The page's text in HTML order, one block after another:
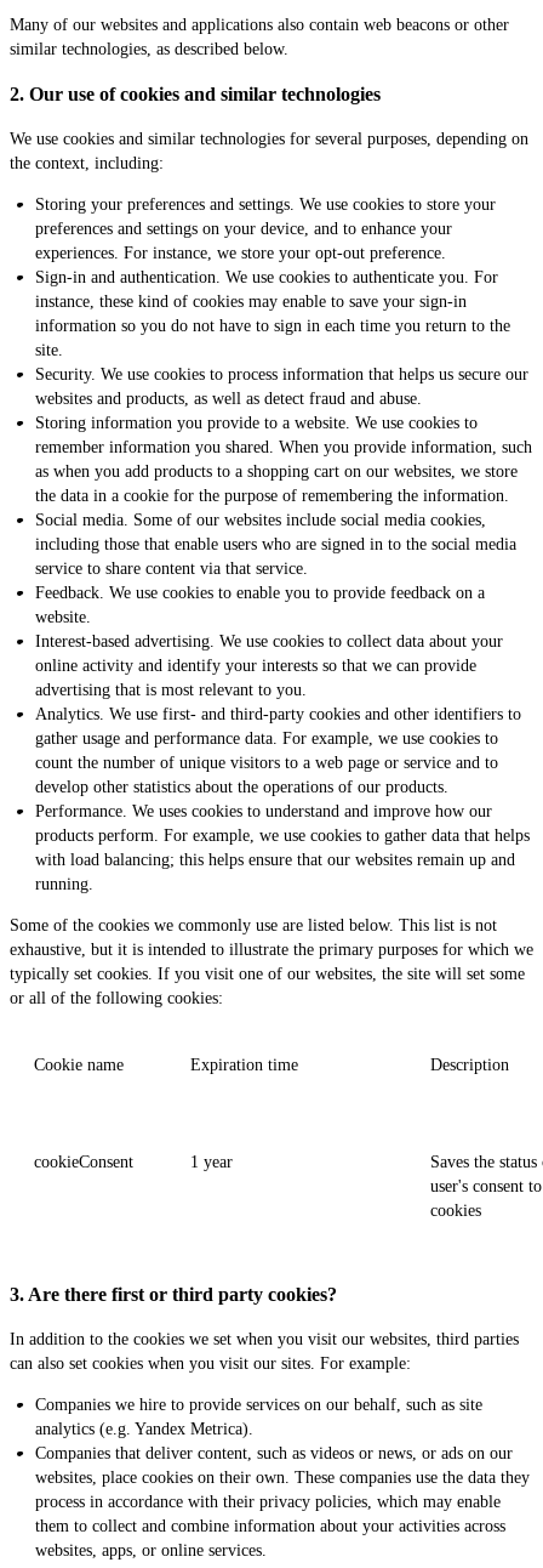
Many of our websites and applications also contain web beacons or other
similar technologies, as described below.
2. Our use of cookies and similar technologies
We use cookies and similar technologies for several purposes, depending on
the context, including:
Storing your preferences and settings. We use cookies to store your
preferences and settings on your device, and to enhance your
experiences. For instance, we store your opt-out preference.
Sign-in and authentication. We use cookies to authenticate you. For
instance, these kind of cookies may enable to save your sign-in
information so you do not have to sign in each time you return to the
site.
Security. We use cookies to process information that helps us secure our
websites and products, as well as detect fraud and abuse.
Storing information you provide to a website. We use cookies to
remember information you shared. When you provide information, such
as when you add products to a shopping cart on our websites, we store
the data in a cookie for the purpose of remembering the information.
Social media. Some of our websites include social media cookies,
including those that enable users who are signed in to the social media
service to share content via that service.
Feedback. We use cookies to enable you to provide feedback on a
website.
Interest-based advertising. We use cookies to collect data about your
online activity and identify your interests so that we can provide
advertising that is most relevant to you.
Analytics. We use first- and third-party cookies and other identifiers to
gather usage and performance data. For example, we use cookies to
count the number of unique visitors to a web page or service and to
develop other statistics about the operations of our products.
Performance. We uses cookies to understand and improve how our
products perform. For example, we use cookies to gather data that helps
with load balancing; this helps ensure that our websites remain up and
running.
Some of the cookies we commonly use are listed below. This list is not
exhaustive, but it is intended to illustrate the primary purposes for which we
typically set cookies. If you visit one of our websites, the site will set some
or all of the following cookies:
Cookie name Expiration time Description
cookieConsent 1 year
Saves the
user's consent
cookies
3. Are there first or third party cookies?
In addition to the cookies we set when you visit our websites, third parties
can also set cookies when you visit our sites. For example:
Companies we hire to provide services on our behalf, such as site
analytics (e.g. Yandex Metrica).
Companies that deliver content, such as videos or news, or ads on our
websites, place cookies on their own. These companies use the data they
process in accordance with their privacy policies, which may enable
them to collect and combine information about your activities across
websites, apps, or online services.